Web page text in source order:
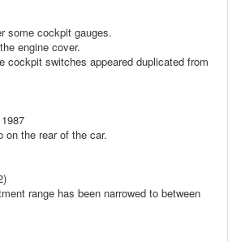
some cockpit gauges.
engine cover.
cockpit switches appeared duplicated from
on the rear of the car.
range has been narrowed to between